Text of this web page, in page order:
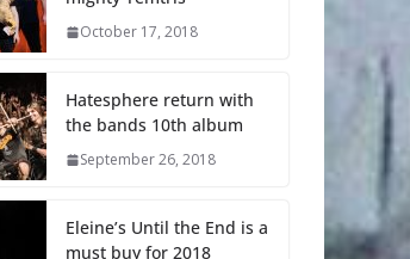
October 17, 2018
Hatesphere return with
the bands 10th album
September 26, 2018
Eleine’s Until the End is a
must buy for 2018